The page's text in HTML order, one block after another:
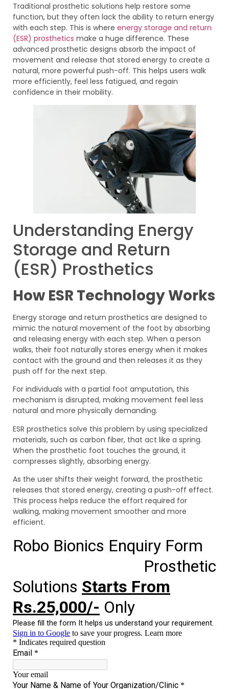
Traditional prosthetic solutions help restore some
function, but they often lack the ability to return energy
with each step. This is where energy storage and return
(ESR) prosthetics make a huge difference. These
advanced prosthetic designs absorb the impact of
movement and release that stored energy to create a
natural, more powerful push-off. This helps users walk
more efficiently, feel less fatigued, and regain
confidence in their mobility.
Understanding Energy
Storage and Return
(ESR) Prosthetics
How ESR Technology Works
Energy storage and return prosthetics are designed to
mimic the natural movement of the foot by absorbing
and releasing energy with each step. When a person
walks, their foot naturally stores energy when it makes
contact with the ground and then releases it as they
push off for the next step.
For individuals with a partial foot amputation, this
mechanism is disrupted, making movement feel less
natural and more physically demanding.
ESR prosthetics solve this problem by using specialized
materials, such as carbon fiber, that act like a spring.
When the prosthetic foot touches the ground, it
compresses slightly, absorbing energy.
As the user shifts their weight forward, the prosthetic
releases that stored energy, creating a push-off effect.
This process helps reduce the effort required for
walking, making movement smoother and more
efficient.